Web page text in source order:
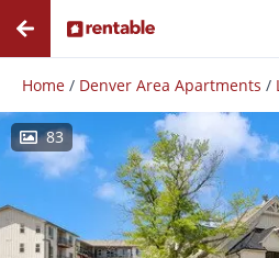
Home / Denver Area Apartments /
83